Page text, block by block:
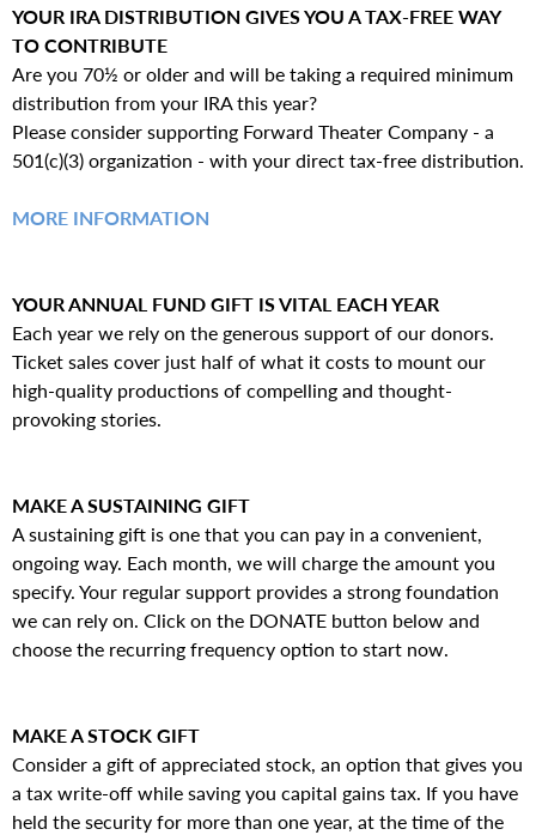
YOUR IRA DISTRIBUTION GIVES YOU A TAX-FREE WAY
TO CONTRIBUTE
Are you 70½ or older and will be taking a required minimum
distribution from your IRA this year?
Please consider supporting Forward Theater Company - a
501(c)(3) organization - with your direct tax-free distribution.
MORE INFORMATION
YOUR ANNUAL FUND GIFT IS VITAL EACH YEAR
Each year we rely on the generous support of our donors.
Ticket sales cover just half of what it costs to mount our
high-quality productions of compelling and thought-
provoking stories.
MAKE A SUSTAINING GIFT
A sustaining gift is one that you can pay in a convenient,
ongoing way. Each month, we will charge the amount you
specify. Your regular support provides a strong foundation
we can rely on. Click on the DONATE button below and
choose the recurring frequency option to start now.
MAKE A STOCK GIFT
Consider a gift of appreciated stock, an option that gives you
a tax write-off while saving you capital gains tax. If you have
held the security for more than one year, at the time of the